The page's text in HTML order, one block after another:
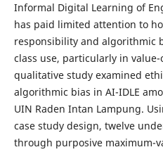
Informal Digital Learning of
has paid limited attention to
responsibility and algorithmic
class use, particularly in
qualitative study examined
algorithmic bias in AI-IDLE
UIN Raden Intan Lampung.
case study design, twelve
through purposive maximum-